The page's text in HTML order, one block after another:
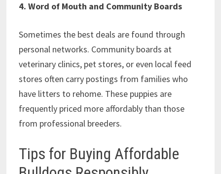
4. Word of Mouth and Community Boards
Sometimes the best deals are found through
personal networks. Community boards at
veterinary clinics, pet stores, or even local feed
stores often carry postings from families who
have litters to rehome. These puppies are
frequently priced more affordably than those
from professional breeders.
Tips for Buying Affordable